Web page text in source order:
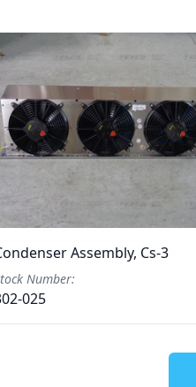
Assembly, Cs-3
Number:
025